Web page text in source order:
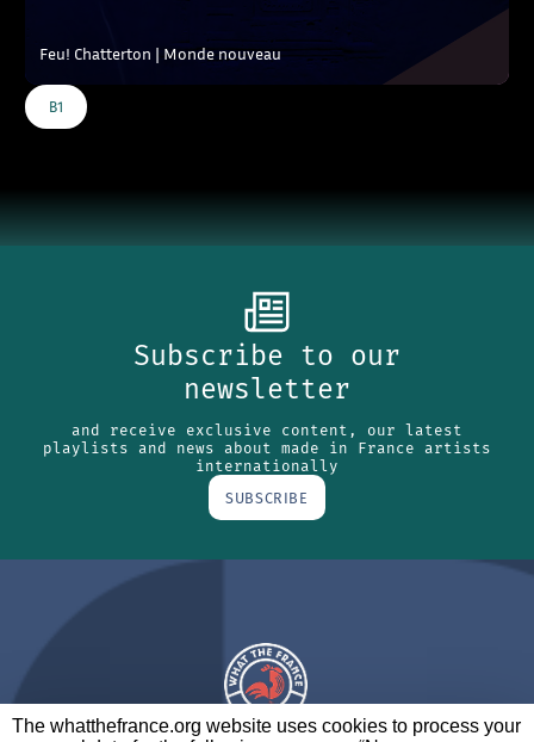
The whatthefrance.org website uses cookies to process your
Feu! Chatterton | Monde nouveau
B1
Subscribe to our
newsletter
and receive exclusive content, our latest
playlists and news about made in France artists
internationally
SUBSCRIBE